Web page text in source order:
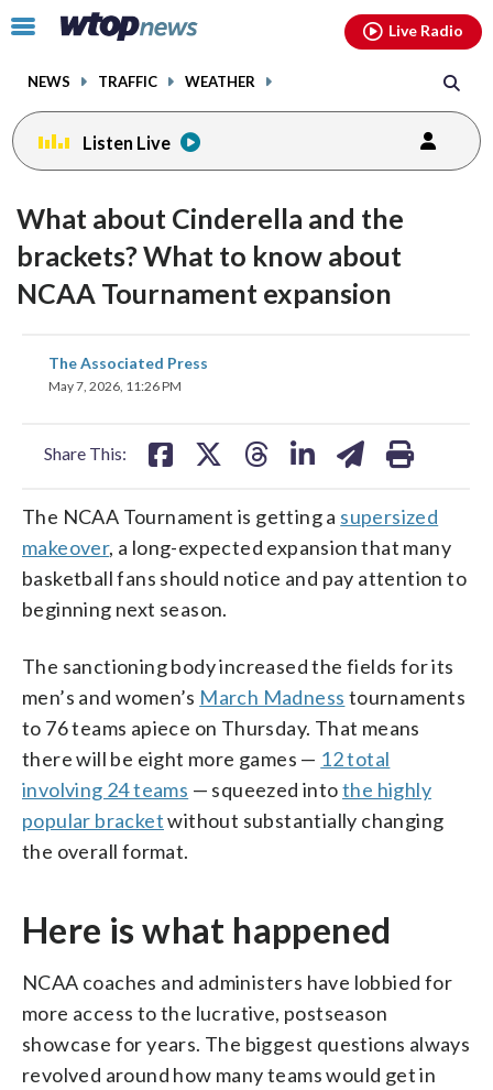
Click
toggle
menu.
NEWS TRAFFIC WEATHER
Live Radio
Listen Live
What about Cinderella and the
brackets? What to know about
NCAA Tournament expansion
The Associated Press
May 7, 2026, 11:26 PM
Share This:
share
on
The NCAA Tournament is getting a supersized
makeover, a long-expected expansion that many
basketball fans should notice and pay attention to
beginning next season.
The sanctioning body increased the fields for its
men’s and women’s March Madness tournaments
to 76 teams apiece on Thursday. That means
there will be eight more games — 12 total
involving 24 teams — squeezed intothe highly
popular bracketwithout substantially changing
the overall format.
Here is what happened
NCAA coaches and administers have lobbied for
more access to the lucrative, postseason
showcase for years. The biggest questions always
revolved around how many teams would get in
facebookinstagram youtubethreads